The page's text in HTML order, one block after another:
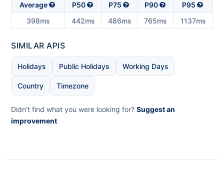
Average P50 P75 P90
P95
398ms
442ms 486ms 765ms 1137ms
SIMILAR APIS
Holidays Public Holidays Working Days
Country Timezone
Didn't find what you were looking for? Suggest an
improvement